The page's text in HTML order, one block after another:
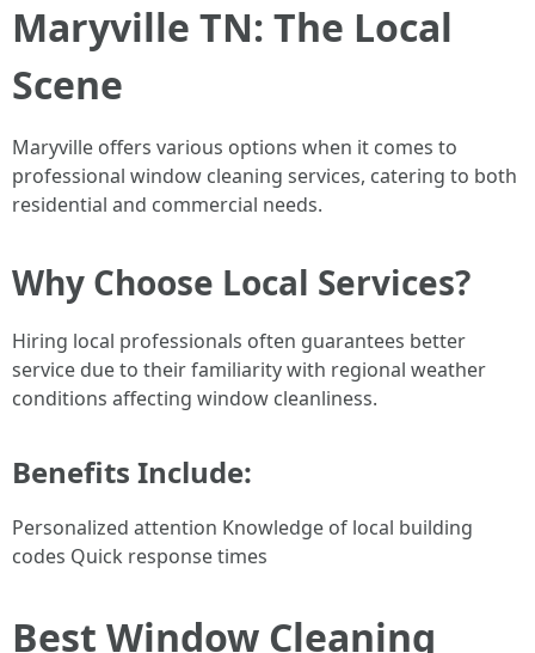
Maryville TN: The Local
Scene
Maryville offers various options when it comes to
professional window cleaning services, catering to both
residential and commercial needs.
Why Choose Local Services?
Hiring local professionals often guarantees better
service due to their familiarity with regional weather
conditions affecting window cleanliness.
Benefits Include:
Personalized attention Knowledge of local building
codes Quick response times
Best Window Cleaning